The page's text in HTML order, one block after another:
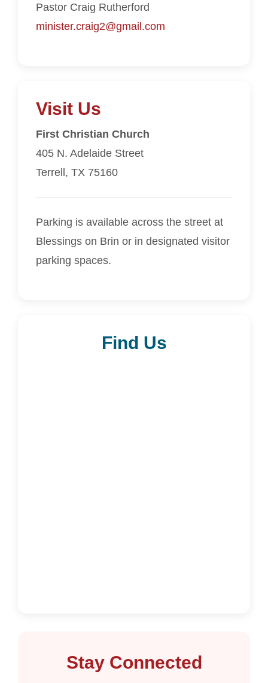
Pastor Craig Rutherford
minister.craig2@gmail.com
Visit Us
First Christian Church
405 N. Adelaide Street
Terrell, TX 75160
Parking is available across the street at
Blessings on Brin or in designated visitor
parking spaces.
Find Us
Stay Connected